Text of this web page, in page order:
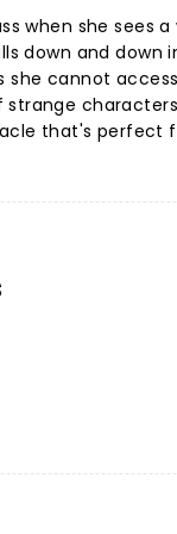
when she sees
down and down
cannot
strange
that's perfect